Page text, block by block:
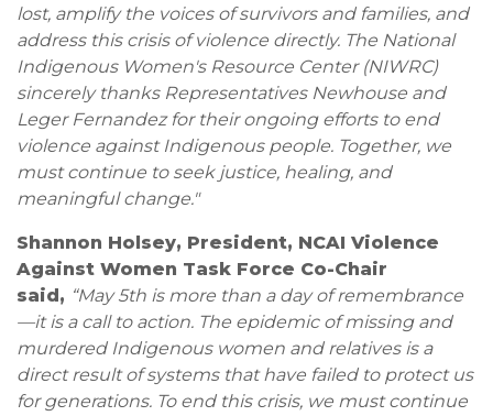
lost, amplify the voices of survivors and families, and
address this crisis of violence directly. The National
Indigenous Women's Resource Center (NIWRC)
sincerely thanks Representatives Newhouse and
Leger Fernandez for their ongoing efforts to end
violence against Indigenous people. Together, we
must continue to seek justice, healing, and
meaningful change."
Shannon Holsey, President, NCAI Violence
Against Women Task Force Co-Chair
said, “May 5th is more than a day of remembrance
—it is a call to action. The epidemic of missing and
murdered Indigenous women and relatives is a
direct result of systems that have failed to protect us
for generations. To end this crisis, we must continue